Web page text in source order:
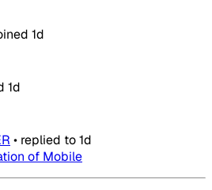
1d
1d
• replied to1d
of Mobile